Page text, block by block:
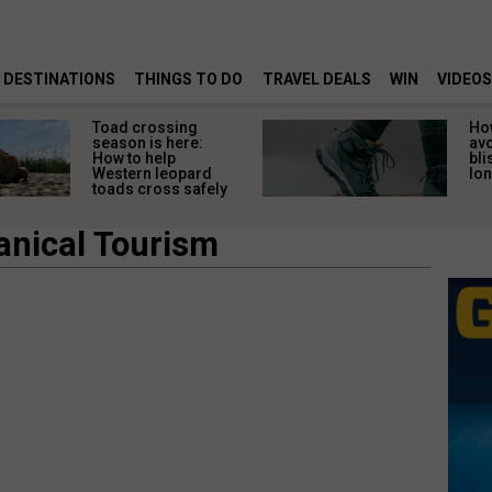
DESTINATIONS THINGS TO DO TRAVEL DEALS WIN VIDEOS
Toad crossing
season is here:
How to help
Western leopard
toads cross safely
Tourism